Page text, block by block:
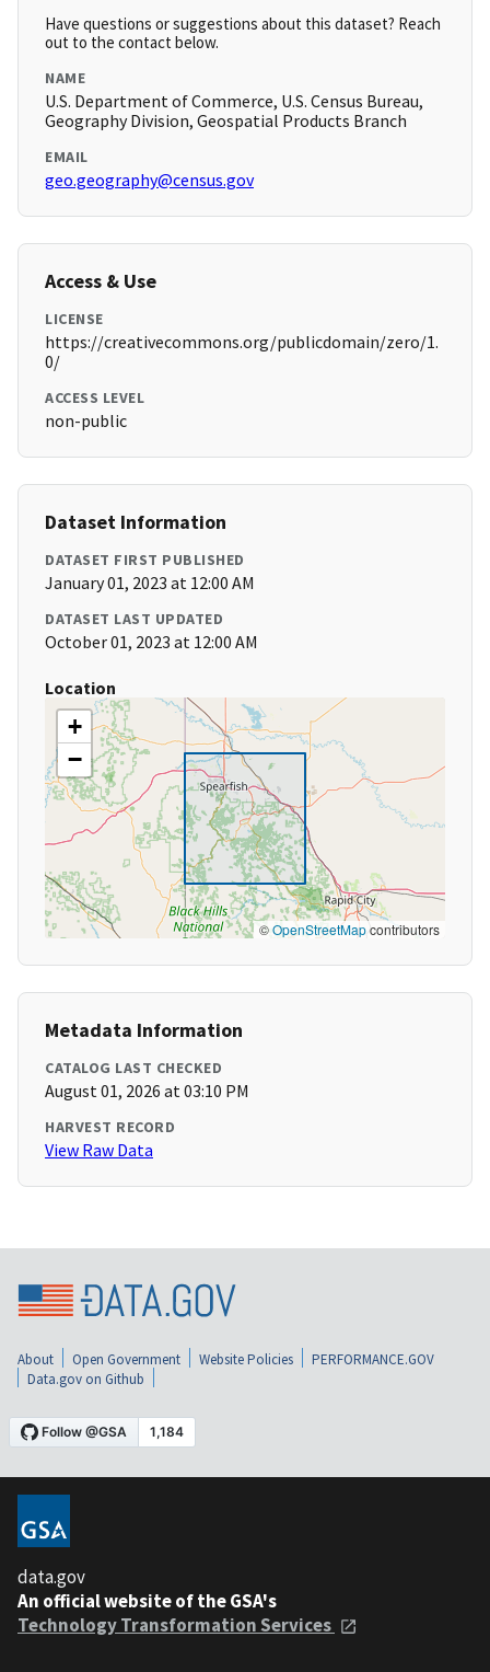
Have questions or suggestions about this dataset? Reach
out to the contact below.
NAME
U.S. Department of Commerce, U.S. Census Bureau,
Geography Division, Geospatial Products Branch
EMAIL
geo.geography@census.gov
Access & Use
LICENSE
https://creativecommons.org/publicdomain/zero/1.
0/
ACCESS LEVEL
non-public
Dataset Information
DATASET FIRST PUBLISHED
January 01, 2023 at 12:00 AM
DATASET LAST UPDATED
October 01, 2023 at 12:00 AM
Location
+
−
©OpenStreetMapcontributors
Metadata Information
CATALOG LAST CHECKED
August 01, 2026 at 03:10 PM
HARVEST RECORD
View Raw Data
About Open Government Website Policies
PERFORMANCE.GOV
Data.gov on Github
data.gov
An official website of the GSA's
Technology Transformation Services